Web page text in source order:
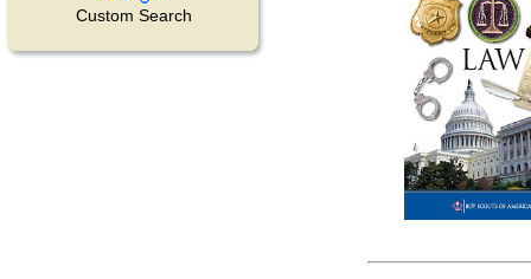
Custom Search